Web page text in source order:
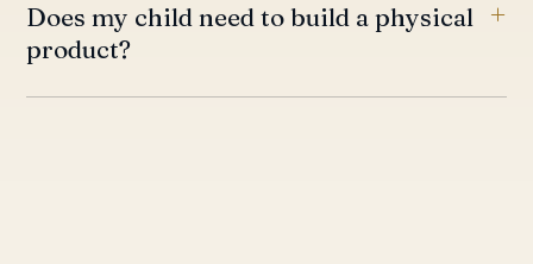
Does my child need to build a physical
product?